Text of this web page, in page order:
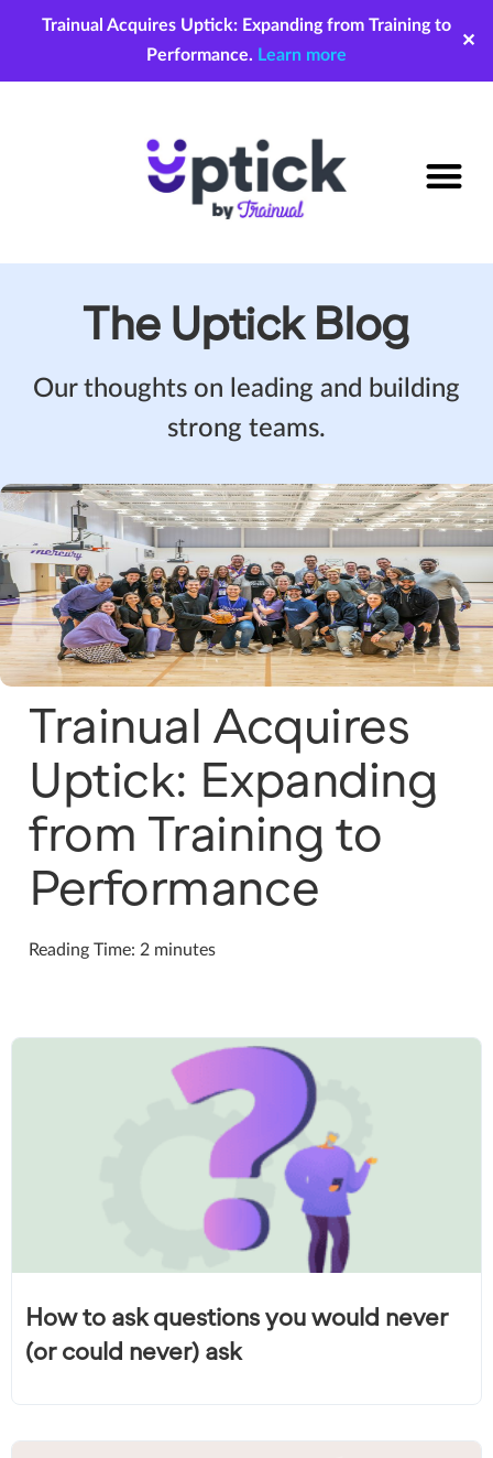
Trainual Acquires Uptick: Expanding from Training to
Performance. Learn more
✕
The Uptick Blog
Our thoughts on leading and building
strong teams.
Trainual Acquires
Uptick: Expanding
from Training to
Performance
Reading Time: 2 minutes
How to ask questions you would never
(or could never) ask